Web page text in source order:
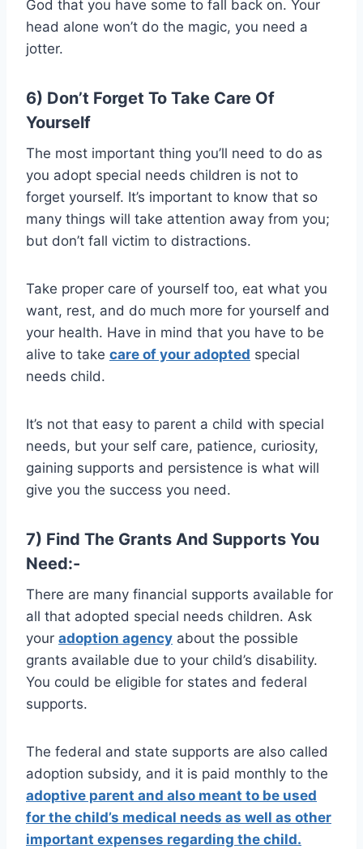
God that you have some to fall back on. Your
head alone won’t do the magic, you need a
jotter.
6) Don’t Forget To Take Care Of
Yourself
The most important thing you’ll need to do as
you adopt special needs children is not to
forget yourself. It’s important to know that so
many things will take attention away from you;
but don’t fall victim to distractions.
Take proper care of yourself too, eat what you
want, rest, and do much more for yourself and
your health. Have in mind that you have to be
alive to take care of your adopted special
needs child.
It’s not that easy to parent a child with special
needs, but your self care, patience, curiosity,
gaining supports and persistence is what will
give you the success you need.
7) Find The Grants And Supports You
Need:-
There are many financial supports available for
all that adopted special needs children. Ask
your adoption agency about the possible
grants available due to your child’s disability.
You could be eligible for states and federal
supports.
The federal and state supports are also called
adoption subsidy, and it is paid monthly to the
adoptive parent and also meant to be used
for the child’s medical needs as well as other
important expenses regarding the child.